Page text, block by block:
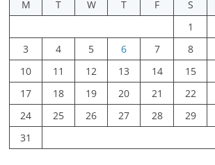
M
T W T F S
1
3
4 5 6 7 8
10
11 12 13 14 15
17
18 19 20 21 22
24
25 26 27 28 29
31